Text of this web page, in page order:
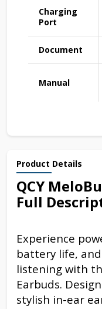
Charging
Port
Document
Manual
Product Details
QCY
Full
Experience
battery life,
listening with
Earbuds.
stylish in-ear